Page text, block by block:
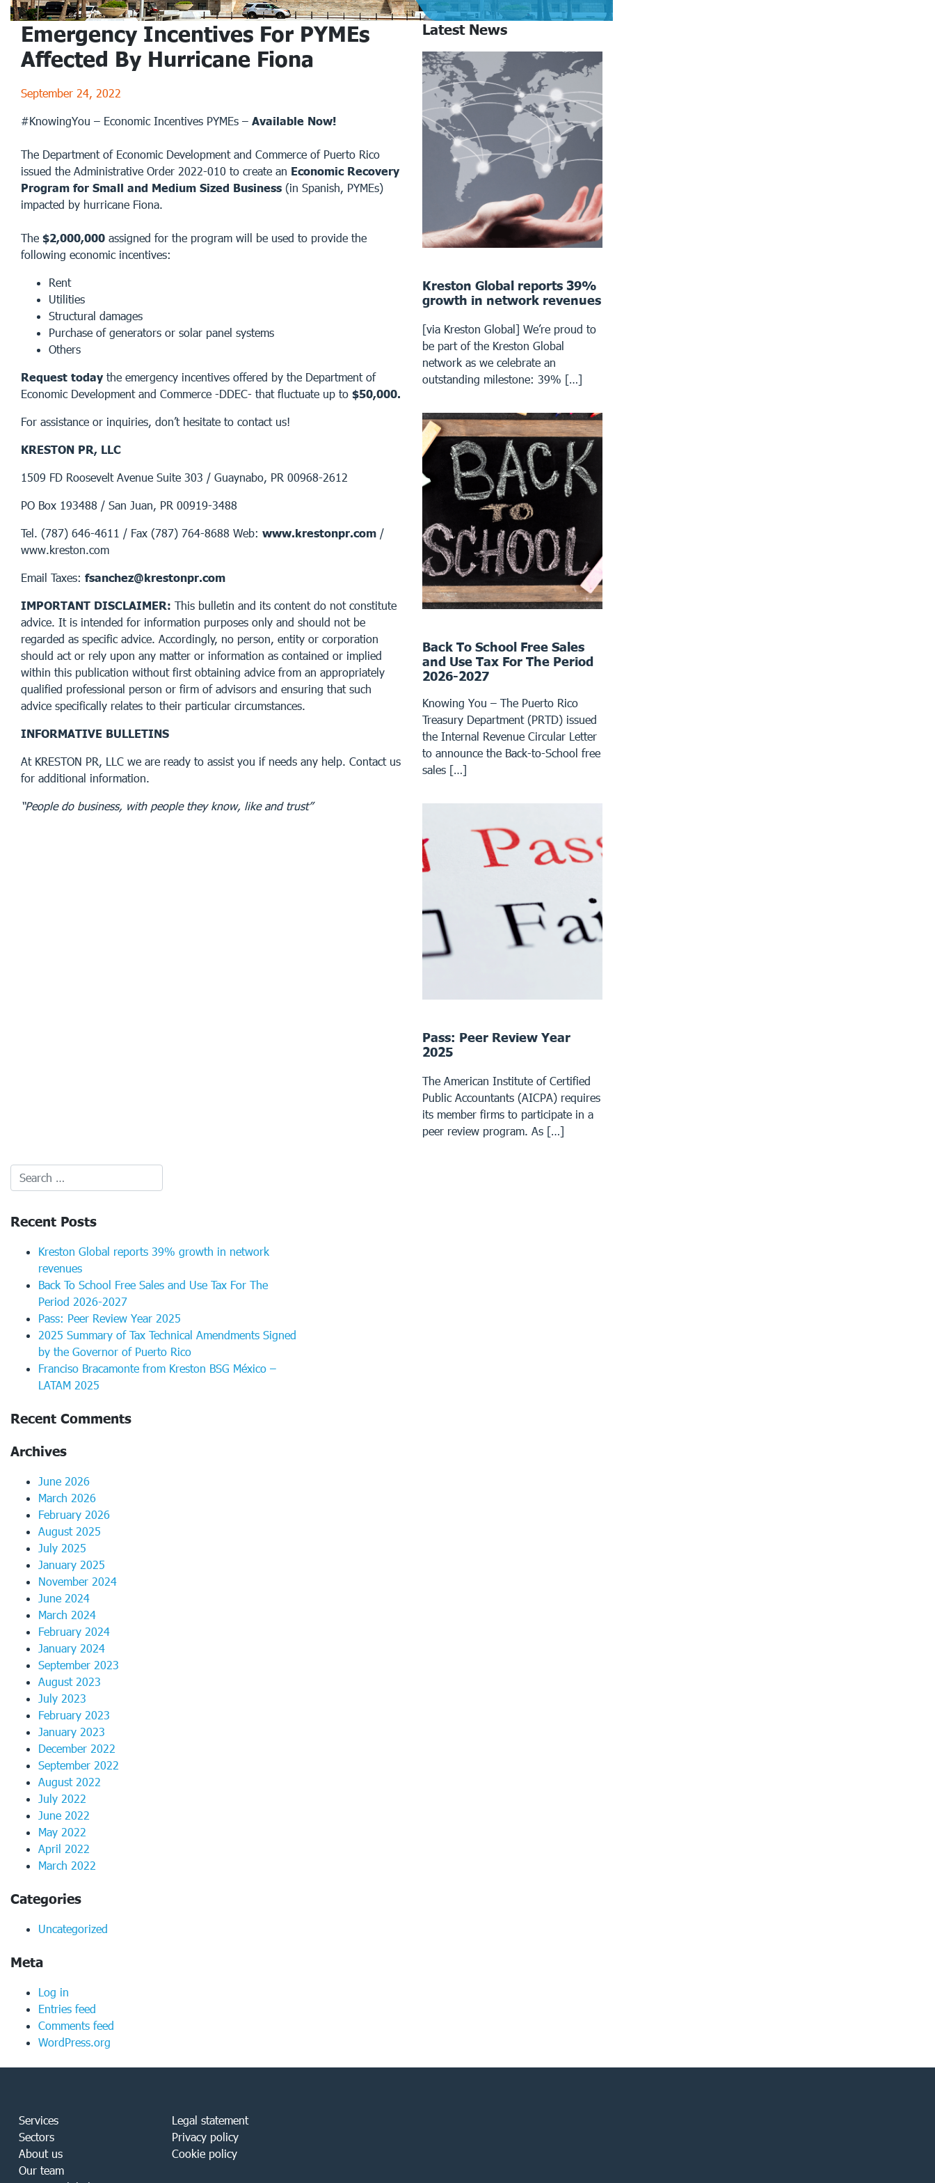
Emergency Incentives For PYMEs
Affected By Hurricane Fiona
September 24, 2022
#KnowingYou – Economic Incentives PYMEs – Available Now!
The Department of Economic Development and Commerce of Puerto Rico
issued the Administrative Order 2022-010 to create an Economic Recovery
Program for Small and Medium Sized Business (in Spanish, PYMEs)
impacted by hurricane Fiona.
The $2,000,000 assigned for the program will be used to provide the
following economic incentives:
Rent
Utilities
Structural damages
Purchase of generators or solar panel systems
Others
Request today the emergency incentives offered by the Department of
Economic Development and Commerce -DDEC- that fluctuate up to $50,000.
For assistance or inquiries, don’t hesitate to contact us!
KRESTON PR, LLC
1509 FD Roosevelt Avenue Suite 303 / Guaynabo, PR 00968-2612
PO Box 193488 / San Juan, PR 00919-3488
Tel. (787) 646-4611 / Fax (787) 764-8688 Web: www.krestonpr.com /
www.kreston.com
Email Taxes: fsanchez@krestonpr.com
IMPORTANT DISCLAIMER: This bulletin and its content do not constitute
advice. It is intended for information purposes only and should not be
regarded as specific advice. Accordingly, no person, entity or corporation
should act or rely upon any matter or information as contained or implied
within this publication without first obtaining advice from an appropriately
qualified professional person or firm of advisors and ensuring that such
advice specifically relates to their particular circumstances.
INFORMATIVE BULLETINS
At KRESTON PR, LLC we are ready to assist you if needs any help. Contact us
for additional information.
“People do business, with people they know, like and trust”
Latest News
Kreston Global reports 39%
growth in network revenues
[via Kreston Global] We’re proud to
be part of the Kreston Global
network as we celebrate an
outstanding milestone: 39% […]
Back To School Free Sales
and Use Tax For The Period
2026-2027
Knowing You – The Puerto Rico
Treasury Department (PRTD) issued
the Internal Revenue Circular Letter
to announce the Back-to-School free
sales […]
Pass: Peer Review Year
2025
The American Institute of Certified
Public Accountants (AICPA) requires
its member firms to participate in a
peer review program. As […]
Recent Posts
Kreston Global reports 39% growth in network
revenues
Back To School Free Sales and Use Tax For The
Period 2026-2027
Pass: Peer Review Year 2025
2025 Summary of Tax Technical Amendments Signed
by the Governor of Puerto Rico
Franciso Bracamonte from Kreston BSG México –
LATAM 2025
Recent Comments
Archives
June 2026
March 2026
February 2026
August 2025
July 2025
January 2025
November 2024
June 2024
March 2024
February 2024
January 2024
September 2023
August 2023
July 2023
February 2023
January 2023
December 2022
September 2022
August 2022
July 2022
June 2022
May 2022
April 2022
March 2022
Categories
Uncategorized
Meta
Log in
Entries feed
Comments feed
WordPress.org
Services
Sectors
About us
Our team
Legal statement
Privacy policy
Cookie policy